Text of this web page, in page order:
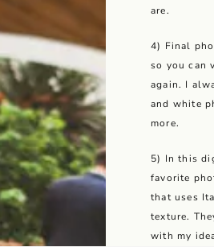
are.
4) Final
so you can
again. I
and white
more.
5) In this
favorite
that uses
texture.
with my